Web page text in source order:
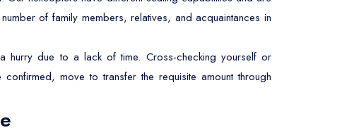
of family members, relatives, and acquaintances in
due to a lack of time. Cross-checking yourself or
move to transfer the requisite amount through